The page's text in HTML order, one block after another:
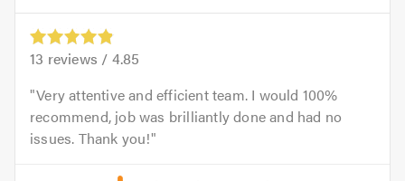
13 reviews / 4.85
Very attentive and efficient team. I would 100%
recommend, job was brilliantly done and had no
issues. Thank you!